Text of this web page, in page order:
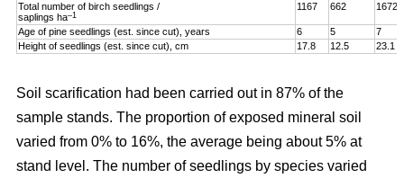
Total number of birch seedlings /
saplings ha–1
1167 662 1672
Age of pine seedlings (est. since cut), years 6 5
7
Height of seedlings (est. since cut), cm
17.8 12.5 23.1
Soil scarification had been carried out in 87% of the
sample stands. The proportion of exposed mineral soil
varied from 0% to 16%, the average being about 5% at
stand level. The number of seedlings by species varied